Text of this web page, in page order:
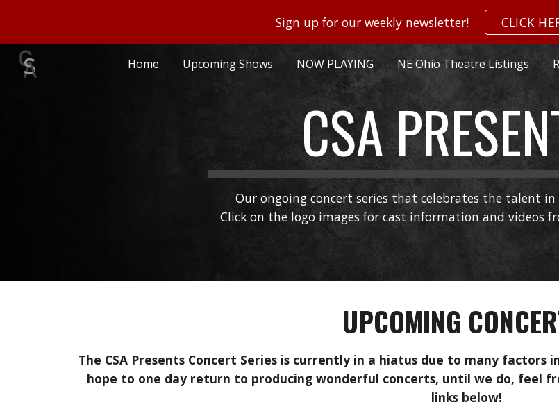
Skip to main content
Sign up for our weekly newsletter! CLICK
Home Upcoming Shows NOW PLAYING NE Ohio Theatre Listings
CSA
Our ongoing concert series that celebrates the talent
Click on the logo images for cast information and videos
UPCOMING
The CSA Presents Concert Series is currently in a hiatus due to many
hope to one day return to producing wonderful concerts, until we do, feel
links below!